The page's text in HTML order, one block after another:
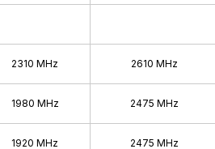
2310 MHz 2610 MHz
1980 MHz 2475 MHz
1920 MHz 2475 MHz